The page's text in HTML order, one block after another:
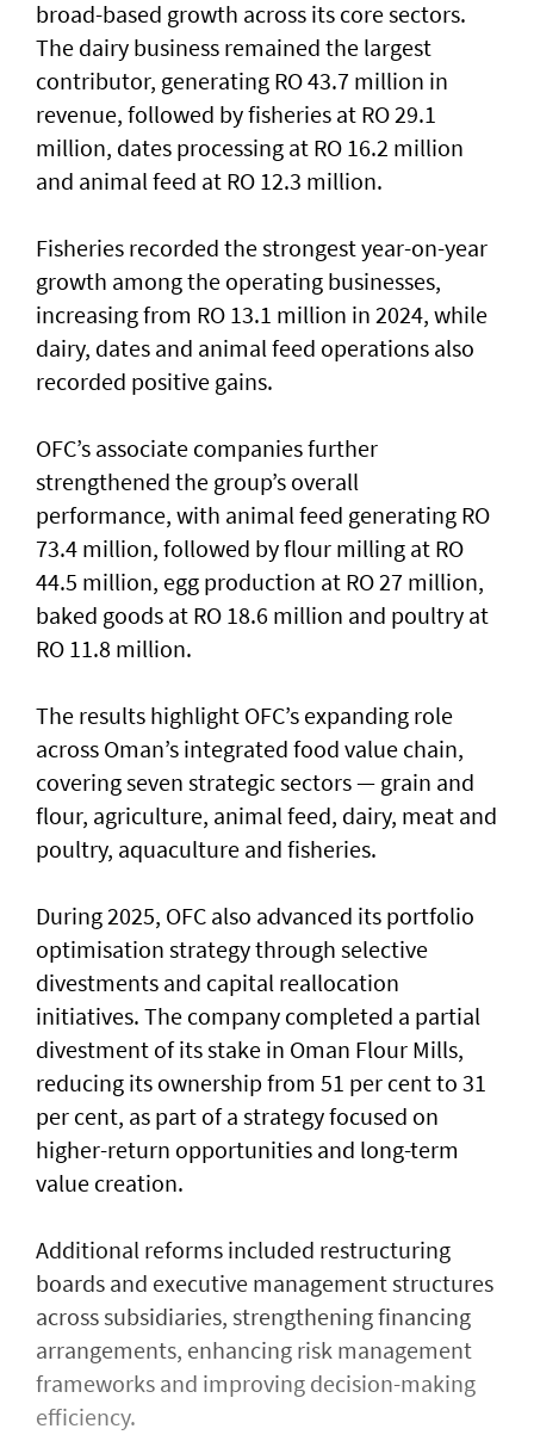
broad-based growth across its core sectors.
The dairy business remained the largest
contributor, generating RO 43.7 million in
revenue, followed by fisheries at RO 29.1
million, dates processing at RO 16.2 million
and animal feed at RO 12.3 million.
Fisheries recorded the strongest year-on-year
growth among the operating businesses,
increasing from RO 13.1 million in 2024, while
dairy, dates and animal feed operations also
recorded positive gains.
OFC’s associate companies further
strengthened the group’s overall
performance, with animal feed generating RO
73.4 million, followed by flour milling at RO
44.5 million, egg production at RO 27 million,
baked goods at RO 18.6 million and poultry at
RO 11.8 million.
The results highlight OFC’s expanding role
across Oman’s integrated food value chain,
covering seven strategic sectors — grain and
flour, agriculture, animal feed, dairy, meat and
poultry, aquaculture and fisheries.
During 2025, OFC also advanced its portfolio
optimisation strategy through selective
divestments and capital reallocation
initiatives. The company completed a partial
divestment of its stake in Oman Flour Mills,
reducing its ownership from 51 per cent to 31
per cent, as part of a strategy focused on
higher-return opportunities and long-term
value creation.
Additional reforms included restructuring
boards and executive management structures
across subsidiaries, strengthening financing
arrangements, enhancing risk management
frameworks and improving decision-making
efficiency.